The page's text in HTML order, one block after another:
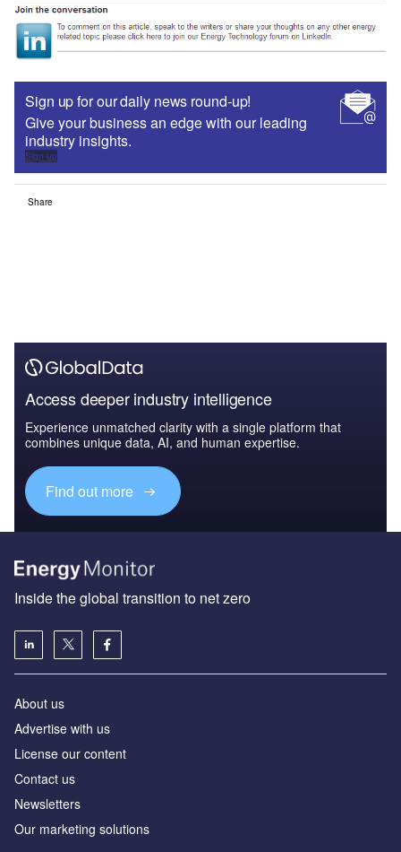
Sign up for our daily news round-up!
Give your business an edge with our leading
industry insights.
Sign up
Share
Access deeper industry intelligence
Experience unmatched clarity with a single platform that
combines unique data, AI, and human expertise.
Find out more
Inside the global transition to net zero
About us
Advertise with us
License our content
Contact us
Newsletters
Our marketing solutions